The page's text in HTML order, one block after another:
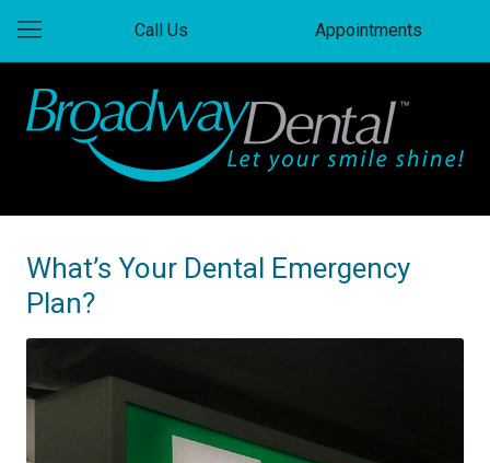
Call Us Appointments
What’s Your Dental Emergency
Plan?